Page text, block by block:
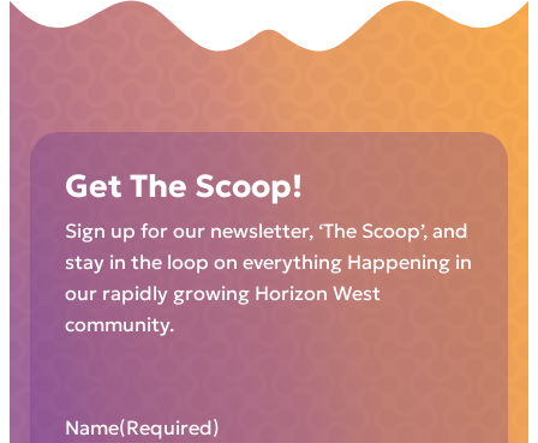
Get The Scoop!
Sign up for our newsletter, ‘The Scoop’, and
stay in the loop on everything Happening in
our rapidly growing Horizon West
community.
Name(Required)